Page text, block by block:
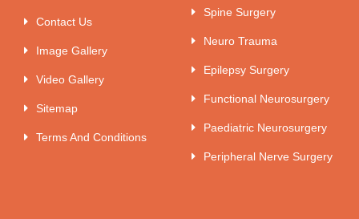
Contact Us
Image Gallery
Video Gallery
Sitemap
Terms And Conditions
Spine Surgery
Neuro Trauma
Epilepsy Surgery
Functional Neurosurgery
Paediatric Neurosurgery
Peripheral Nerve Surgery